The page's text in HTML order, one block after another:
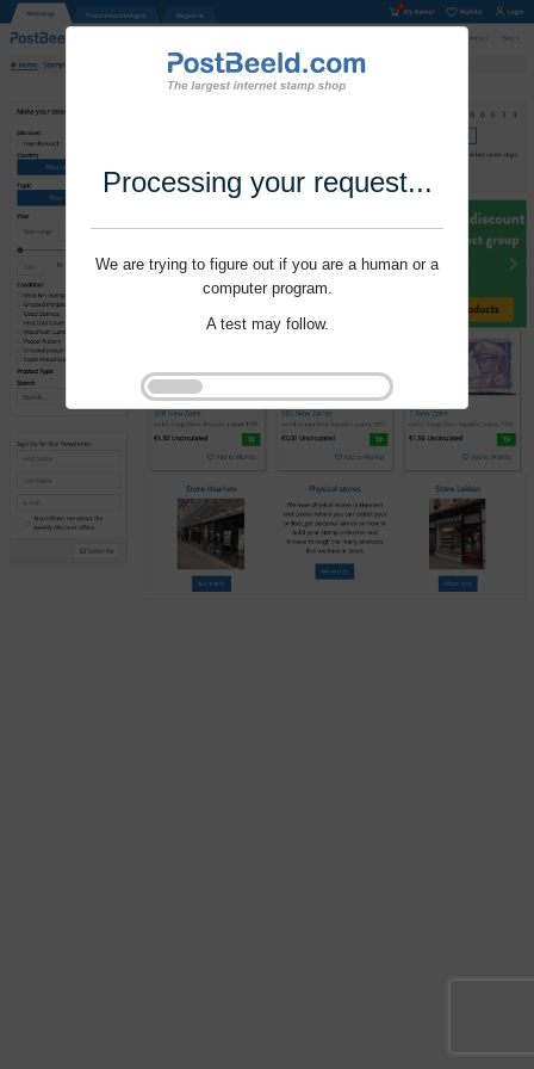
Processing your request...
We are trying to figure out if you are a human or a
computer program.
A test may follow.